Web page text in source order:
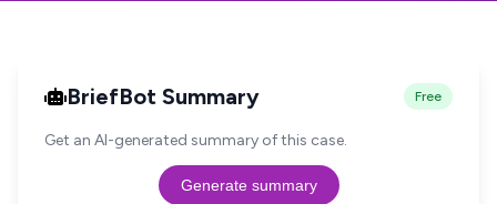
BriefBot Summary Free
Get an AI-generated summary of this case.
Generate summary